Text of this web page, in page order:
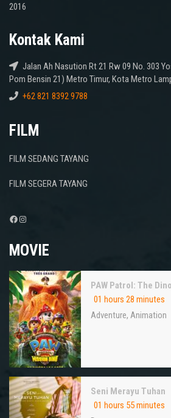
2016
Kontak Kami
Jalan Ah Nasution Rt 21 Rw 09 No. 303
Pom Bensin 21) Metro Timur, Kota Metro
+62 821 8392 9788
FILM
FILM SEDANG TAYANG
FILM SEGERA TAYANG
Facebook
Instagram
MOVIE
PAW Patrol: The
01 hours 28 minutes
Adventure, Animation
Seni Merayu Tuhan
01 hours 55 minutes